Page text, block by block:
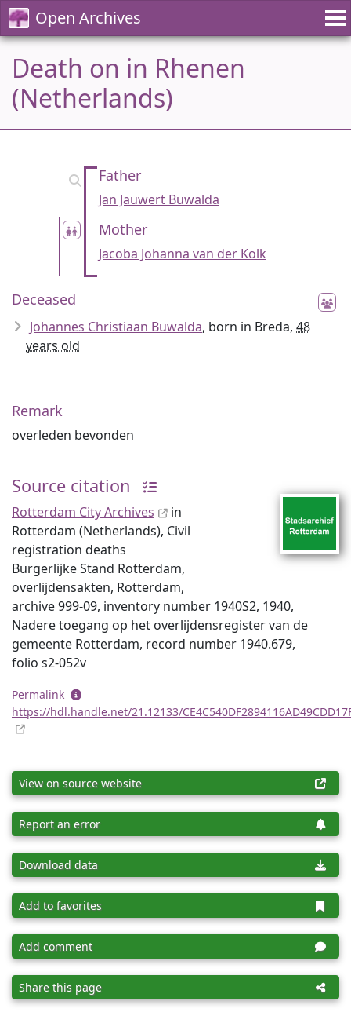
Open Archives
Death on in Rhenen
(Netherlands)
Father
Jan Jauwert Buwalda
Mother
Jacoba Johanna van der Kolk
Deceased
Johannes Christiaan Buwalda, born in Breda, 48
years old
Remark
overleden bevonden
Source citation
Rotterdam City Archives
in
Rotterdam (Netherlands), Civil
registration deaths
Burgerlijke Stand Rotterdam,
overlijdensakten, Rotterdam,
archive 999-09, inventory number 1940S2, 1940,
Nadere toegang op het overlijdensregister van de
gemeente Rotterdam, record number 1940.679,
folio s2-052v
Permalink
https://hdl.handle.net/21.12133/
View on source website
Report an error
Download data
Add to favorites
Add comment
Share this page